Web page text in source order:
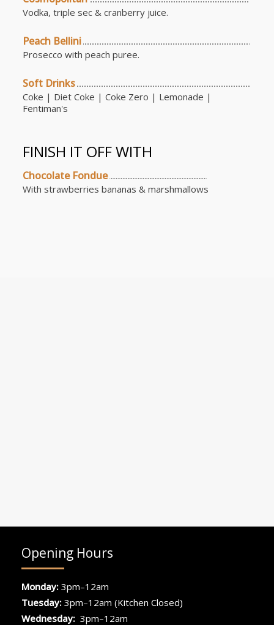
Vodka, triple sec & cranberry juice.
Peach Bellini
Prosecco with peach puree.
Soft Drinks
Coke | Diet Coke | Coke Zero | Lemonade |
Fentiman's
FINISH IT OFF WITH
Chocolate Fondue
With strawberries bananas & marshmallows
Opening Hours
Monday: 3pm–12am
Tuesday: 3pm–12am (Kitchen Closed)
Wednesday: 3pm–12am